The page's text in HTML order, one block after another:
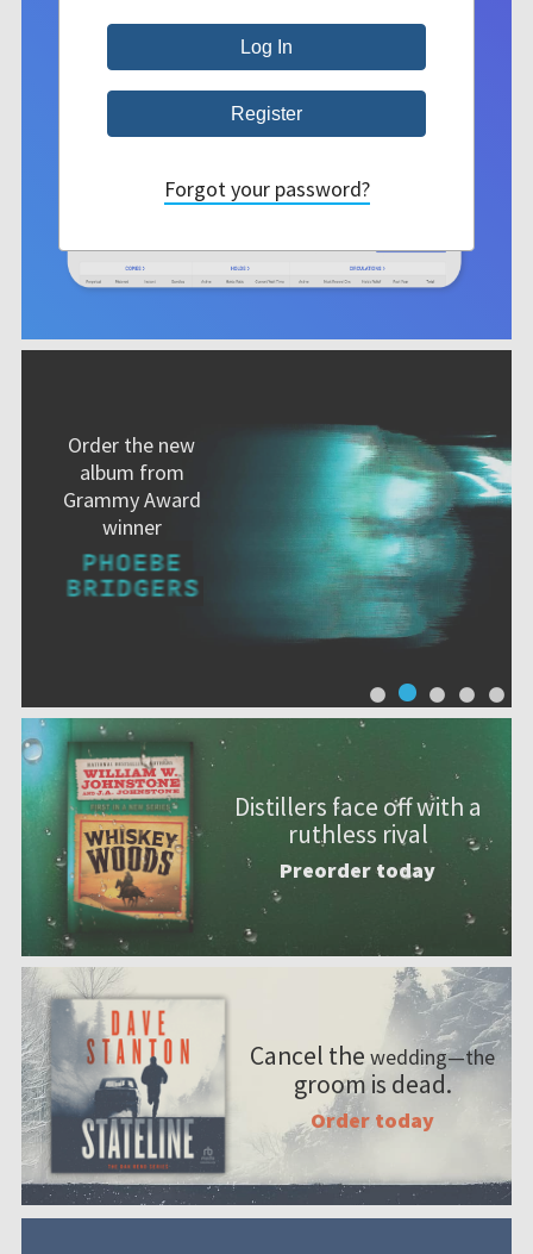
Order the new
album from
Grammy Award
winner
Distillers face off with a
ruthless rival
Preorder today
Cancel the wedding—the
groom is dead.
Order today
Forgot your password?